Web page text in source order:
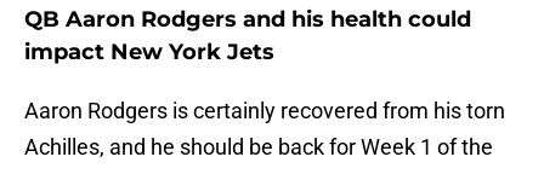
QB Aaron Rodgers and his health could
impact New York Jets
Aaron Rodgers is certainly recovered from his torn
Achilles, and he should be back for Week 1 of the